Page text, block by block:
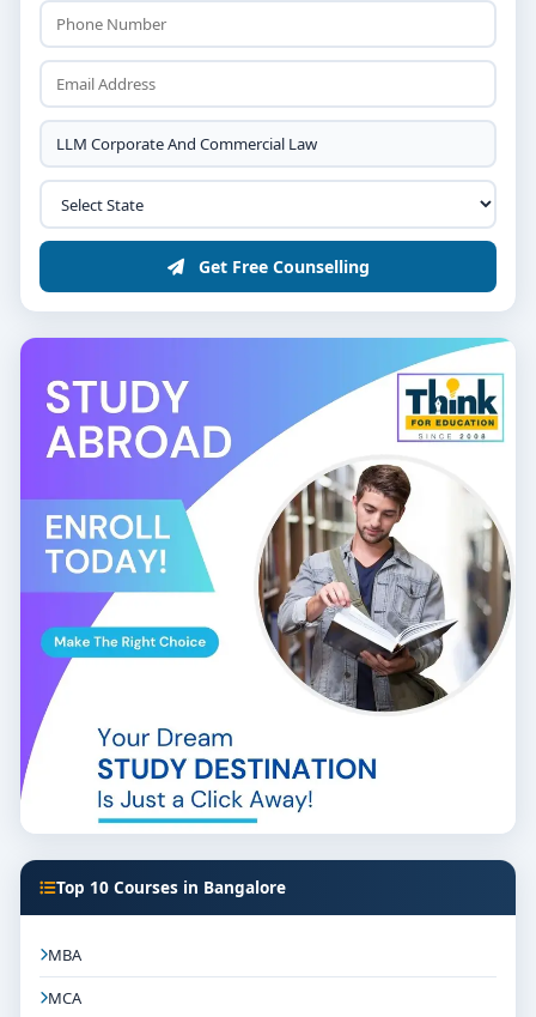
Get Free Counselling
Top 10 Courses in Bangalore
MBA
MCA